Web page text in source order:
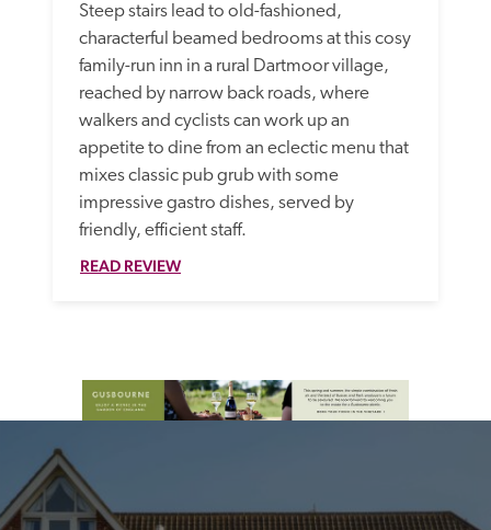
Steep stairs lead to old-fashioned,
characterful beamed bedrooms at this cosy
family-run inn in a rural Dartmoor village,
reached by narrow back roads, where
walkers and cyclists can work up an
appetite to dine from an eclectic menu that
mixes classic pub grub with some
impressive gastro dishes, served by
friendly, efficient staff.
READ REVIEW